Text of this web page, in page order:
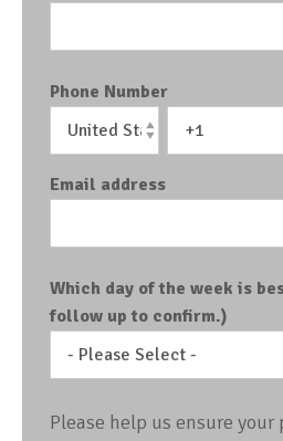
Phone Number
Email address
Which day of the week is
follow up to confirm.)
Please help us ensure